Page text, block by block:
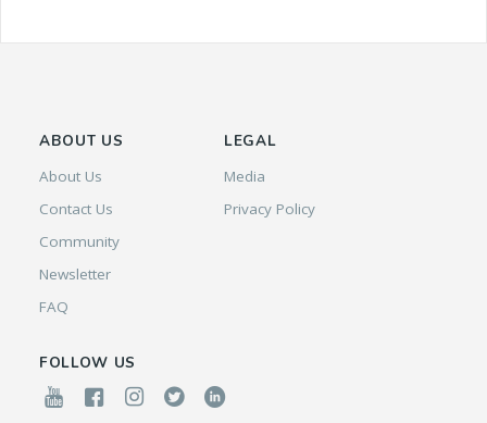
ABOUT US
About Us
Contact Us
Community
Newsletter
FAQ
LEGAL
Media
Privacy Policy
FOLLOW US